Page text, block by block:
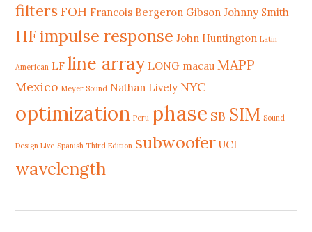
filtersFOH Francois Bergeron Gibson Johnny Smith
HFimpulse response John Huntington Latin
American LF line array LONG macau MAPP
Mexico Meyer Sound Nathan Lively NYC
optimization Peru phase SB SIM Sound
Design Live Spanish Third Edition subwoofer UCI
wavelength